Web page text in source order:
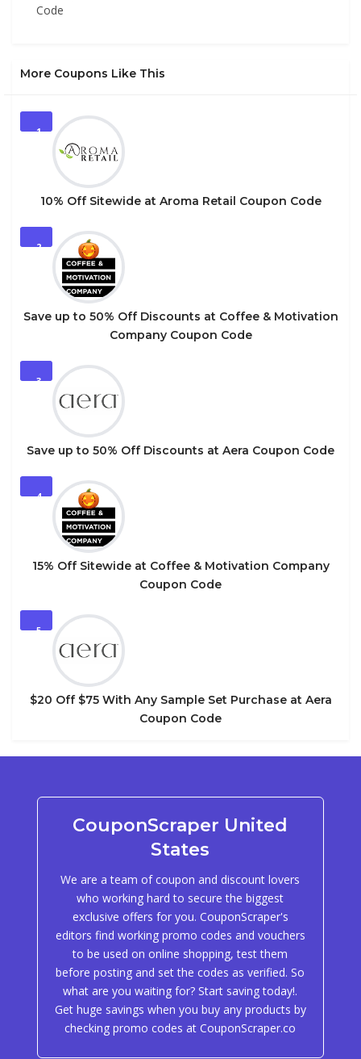
Code
More Coupons Like This
1
10% Off Sitewide at Aroma Retail Coupon Code
2
Save up to 50% Off Discounts at Coffee & Motivation
Company Coupon Code
3
Save up to 50% Off Discounts at Aera Coupon Code
4
15% Off Sitewide at Coffee & Motivation Company
Coupon Code
5
$20 Off $75 With Any Sample Set Purchase at Aera
Coupon Code
CouponScraper United
States
We are a team of coupon and discount lovers
who working hard to secure the biggest
exclusive offers for you. CouponScraper's
editors find working promo codes and vouchers
to be used on online shopping, test them
before posting and set the codes as verified. So
what are you waiting for? Start saving today!.
Get huge savings when you buy any products by
checking promo codes at CouponScraper.co